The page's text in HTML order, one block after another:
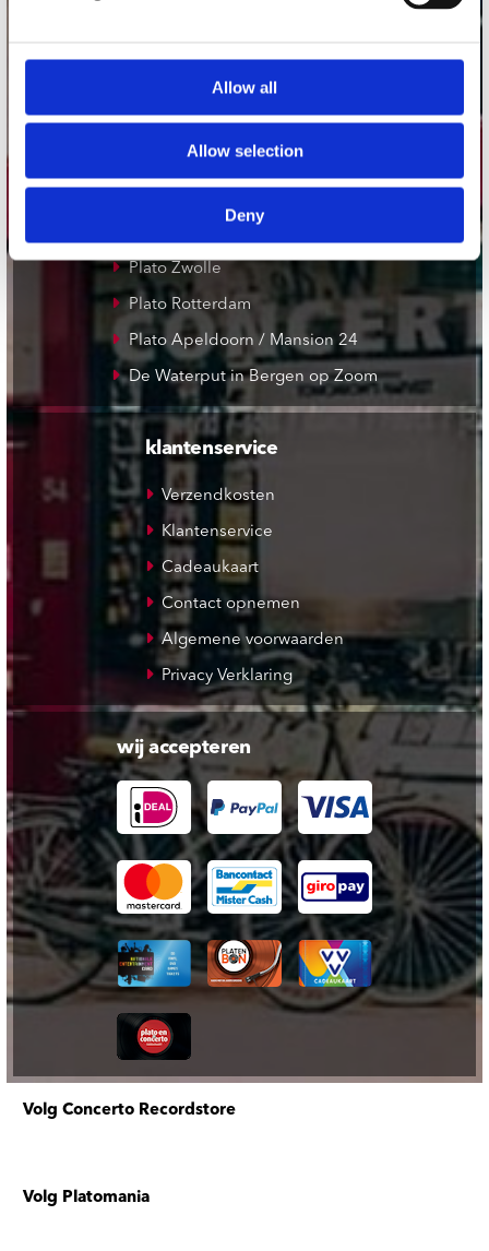
Allow all
Allow selection
Deny
Record Mania Amsterdam
Plato Groningen
Plato Utrecht
Plato Zwolle
Plato Rotterdam
Plato Apeldoorn / Mansion 24
De Waterput in Bergen op Zoom
klantenservice
Verzendkosten
Klantenservice
Cadeaukaart
Contact opnemen
Algemene voorwaarden
Privacy Verklaring
wij accepteren
Volg Concerto Recordstore
Volg Platomania